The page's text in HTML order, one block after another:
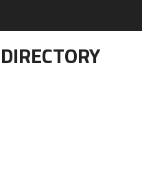
DIRECTORY